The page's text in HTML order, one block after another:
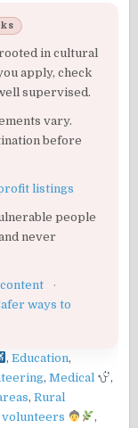
in cultural
apply, check
supervised.
vary.
before
listings
people
never
·
ways to
,Education,
,Medical
,
,Rural
volunteers
,